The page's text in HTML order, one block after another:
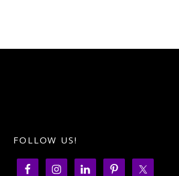
FOLLOW US!